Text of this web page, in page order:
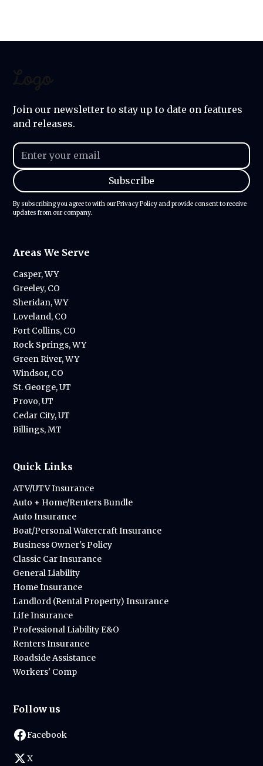
Join our newsletter to stay up to date on features
and releases.
By subscribing you agree to with ourPrivacy Policyand provide consent to receive
updates from our company.
Areas We Serve
Casper, WY
Greeley, CO
Sheridan, WY
Loveland, CO
Fort Collins, CO
Rock Springs, WY
Green River, WY
Windsor, CO
St. George, UT
Provo, UT
Cedar City, UT
Billings, MT
Quick Links
ATV/UTV Insurance
Auto + Home/Renters Bundle
Auto Insurance
Boat/Personal Watercraft Insurance
Business Owner's Policy
Classic Car Insurance
General Liability
Home Insurance
Landlord (Rental Property) Insurance
Life Insurance
Professional Liability E&O
Renters Insurance
Roadside Assistance
Workers' Comp
Follow us
Facebook
X